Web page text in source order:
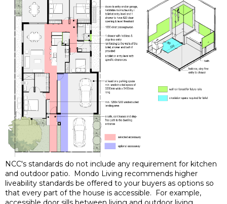
NCC's standards do not include any requirement for kitchen
and outdoor patio. Mondo Living recommends higher
liveability standards be offered to your buyers as options so
that every part of the house is accessible. For example,